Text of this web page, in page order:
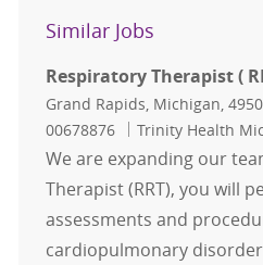
Similar Jobs
Respiratory Therapist (
Location
Grand Rapids, Michigan,
00678876
Trinity Health
We are expanding our
Therapist (RRT), you will
assessments and
cardiopulmonary